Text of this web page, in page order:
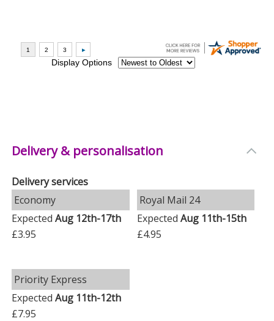
Delivery & personalisation
Delivery services
Economy
ExpectedAug 12th-17th
£3.95
Royal Mail 24
Expected Aug 11th-15th
£4.95
Priority Express
ExpectedAug 11th-12th
£7.95